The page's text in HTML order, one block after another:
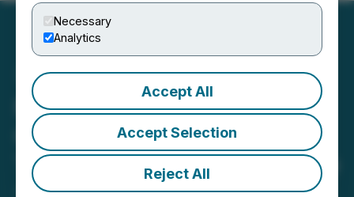
Necessary
Analytics
Accept All
Accept Selection
Reject All
Northstar Reports High-
Grade Copper Exploration
Target at Cam Copper Mine
June 12, 2025 8:30 AM EDT | Source:Northstar